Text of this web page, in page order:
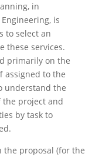
in
is
to select an
these services.
primarily on the
assigned to the
understand the
the project and
by task to
the proposal (for the